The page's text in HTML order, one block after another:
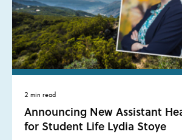
2 min read
Announcing New Assistant
for Student Life Lydia Stoye